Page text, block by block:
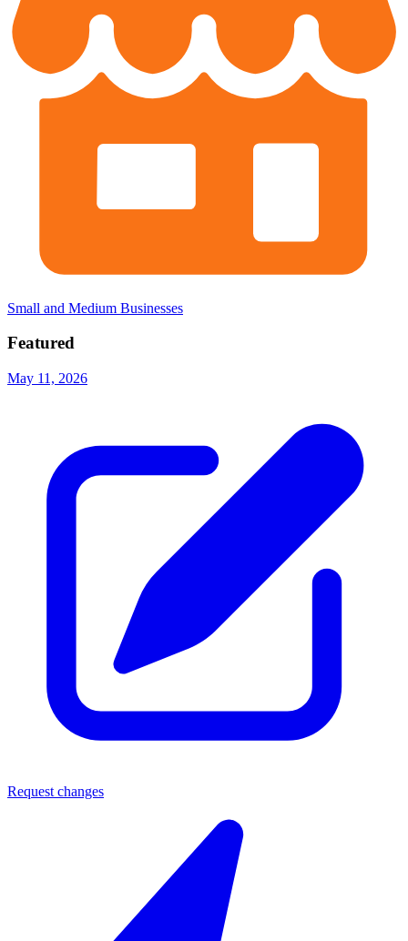
Small and Medium Businesses
Featured
May 11, 2026
Request changes